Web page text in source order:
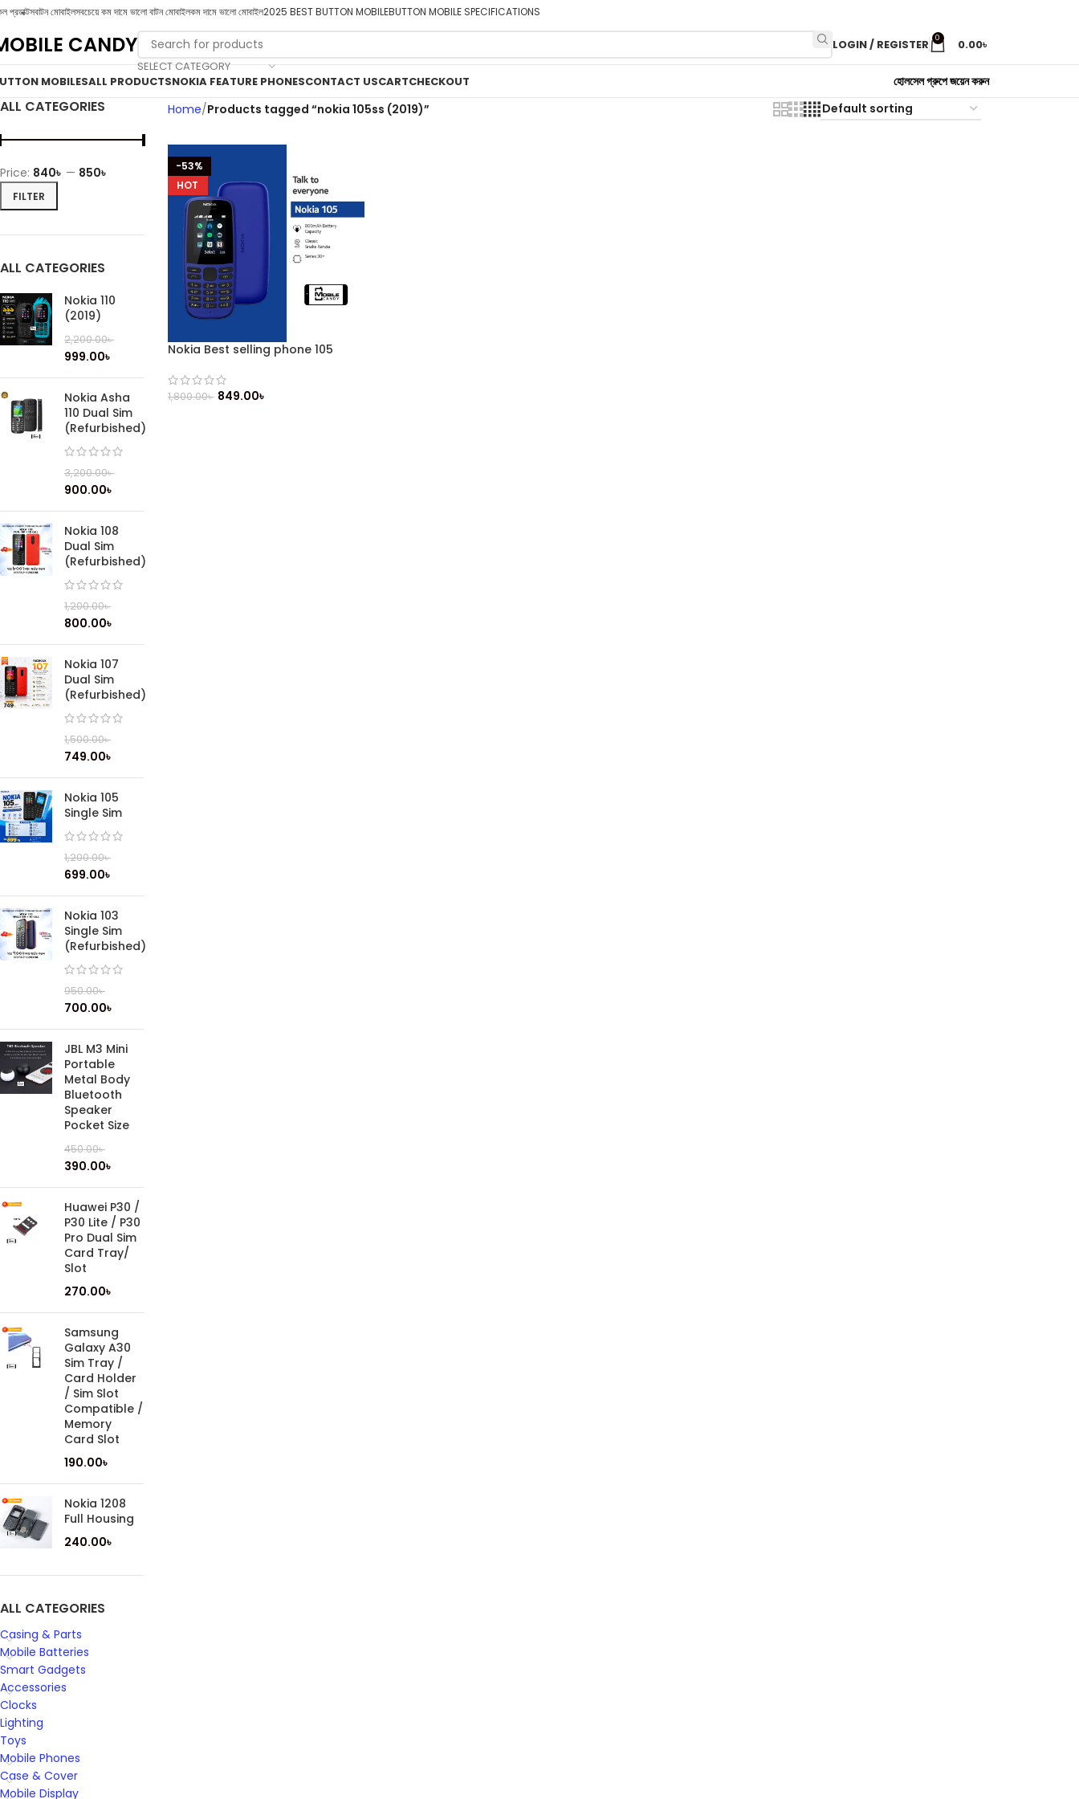
প্রডাক্টসবাটন মোবাইলসবচেয়ে কম দামে ভালো বাটন মোবাইলকম দামে ভালো মোবাইল2025 BEST BUTTON MOBILEBUTTON MOBILE SPECIFICATIONS
CANDY
SELECT CATEGORY
LOGIN / REGISTER 0 0.00৳
MOBILESALL PRODUCTSNOKIA FEATURE PHONESCONTACT USCARTCHECKOUT হোলসেল গ্রুপে জয়েন করুন
ALL CATEGORIES
FILTER
Price: 840৳ — 850৳
ALL CATEGORIES
Nokia 110
(2019)
2,200.00৳
999.00৳
Nokia Asha
110 Dual Sim
(Refurbished)
3,200.00৳
900.00৳
Nokia 108
Dual Sim
(Refurbished)
1,200.00৳
800.00৳
Nokia 107
Dual Sim
(Refurbished)
1,500.00৳
749.00৳
Nokia 105
Single Sim
1,200.00৳
699.00৳
Nokia 103
Single Sim
(Refurbished)
950.00৳
700.00৳
JBL M3 Mini
Portable
Metal Body
Bluetooth
Speaker
Pocket Size
450.00৳
390.00৳
Huawei P30 /
P30 Lite / P30
Pro Dual Sim
Card Tray/
Slot
270.00৳
Samsung
Galaxy A30
Sim Tray /
Card Holder
/ Sim Slot
Compatible /
Memory
Card Slot
190.00৳
Nokia 1208
Full Housing
240.00৳
ALL CATEGORIES
Casing & Parts
Mobile Batteries
Smart Gadgets
Accessories
Clocks
Lighting
Toys
Mobile Phones
Case & Cover
Mobile Display
Home Products tagged “nokia 105ss (2019)”
-53%
HOT
Nokia Best selling phone 105
1,800.00৳ 849.00৳